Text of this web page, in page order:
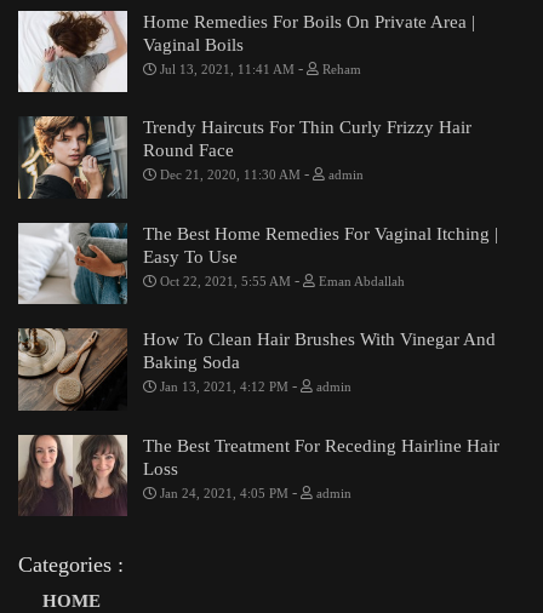
Home Remedies For Boils On Private Area |
Vaginal Boils
Jul 13, 2021, 11:41 AM - Reham
Trendy Haircuts For Thin Curly Frizzy Hair
Round Face
Dec 21, 2020, 11:30 AM - admin
The Best Home Remedies For Vaginal Itching |
Easy To Use
Oct 22, 2021, 5:55 AM - Eman Abdallah
How To Clean Hair Brushes With Vinegar And
Baking Soda
Jan 13, 2021, 4:12 PM - admin
The Best Treatment For Receding Hairline Hair
Loss
Jan 24, 2021, 4:05 PM - admin
Categories :
HOME